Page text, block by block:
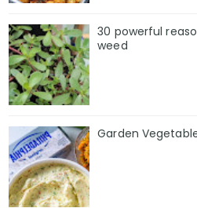
30 powerful
weed
Garden